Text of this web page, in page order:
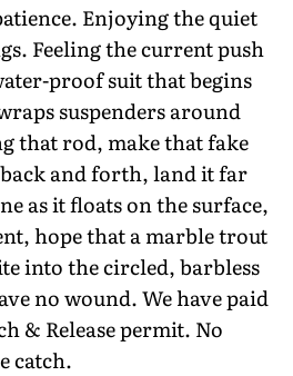
Enjoy­ing the quiet
Feeling the current push
proof suit that begins
suspenders around
that rod, make that fake
and forth, land it far
as it floats on the surface,
hope that a marble trout
into the circled, barbless
no wound. We have paid
& Release permit. No
catch.